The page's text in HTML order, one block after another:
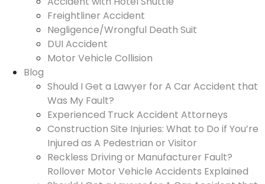
Freightliner Accident
Negligence/Wrongful Death Suit
DUI Accident
Motor Vehicle Collision
Blog
Should I Get a Lawyer for A Car Accident that
Was My Fault?
Experienced Truck Accident Attorneys
Construction Site Injuries: What to Do if You’re
Injured as A Pedestrian or Visitor
Reckless Driving or Manufacturer Fault?
Rollover Motor Vehicle Accidents Explained